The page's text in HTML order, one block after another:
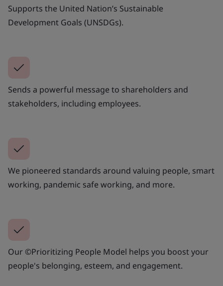
Supports the United Nation’s Sustainable
Development Goals (UNSDGs).
Sends a powerful message to shareholders and
stakeholders, including employees.
We pioneered standards around valuing people, smart
working, pandemic safe working, and more.
Our ©Prioritizing People Model helps you boost your
people's belonging, esteem, and engagement.